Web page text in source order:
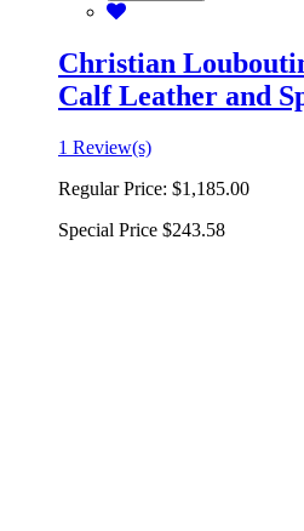
Christian
Calf Leather and
1 Review(s)
Regular Price: $1,185.00
Special Price $243.58